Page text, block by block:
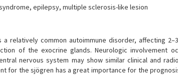
epilepsy, multiple sclerosis-like lesion
a relatively common autoimmune disorder, affecting
of the exocrine glands. Neurologic involvement
nervous system may show similar clinical and
for the sjögren has a great importance for the